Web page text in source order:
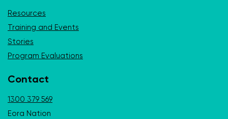
Resources
Training and Events
Stories
Program Evaluations
Contact
1300 379 569
Eora Nation